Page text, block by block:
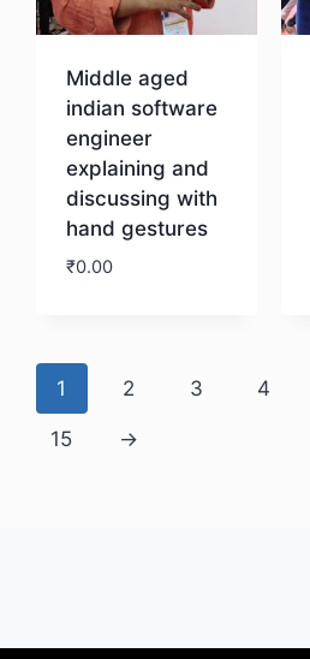
Middle aged
indian software
engineer
explaining and
discussing with
hand gestures
₹0.00
1 2 3 4
15 →